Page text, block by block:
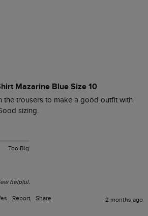
Mazarine Blue Size 10
the trousers to make a good outfit with
sizing.
Too Big
helpful.
Report Share 2 months ago